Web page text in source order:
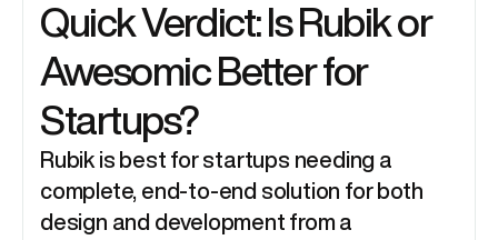
Quick Verdict: Is Rubik or
Awesomic Better for
Startups?
Rubik is best for startups needing a
complete, end-to-end solution for both
design and development from a